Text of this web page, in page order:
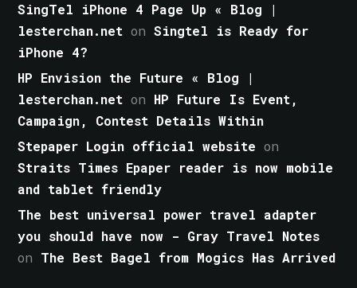
SingTel iPhone 4 Page Up « Blog |
lesterchan.net onSingtel is Ready for
iPhone 4?
HP Envision the Future « Blog |
lesterchan.net on HP Future Is Event,
Campaign, Contest Details Within
Stepaper Login official website on
Straits Times Epaper reader is now mobile
and tablet friendly
The best universal power travel adapter
you should have now - Gray Travel Notes
on The Best Bagel from Mogics Has Arrived